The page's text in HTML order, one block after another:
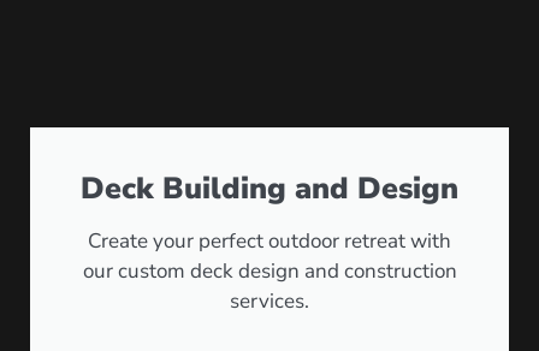
Deck Building and Design
Create your perfect outdoor retreat with
our custom deck design and construction
services.